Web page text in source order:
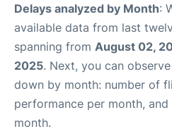
Delays analyzed by Month:
available data from last
spanning from August 02,
2025. Next, you can
down by month: number of
performance per month,
month.